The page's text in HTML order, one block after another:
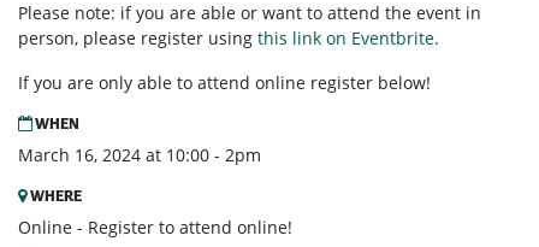
Please note: if you are able or want to attend the event in
person, please register using this link on Eventbrite.
If you are only able to attend online register below!
WHEN
March 16, 2024 at 10:00 - 2pm
WHERE
Online - Register to attend online!